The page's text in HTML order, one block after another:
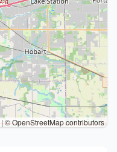
| © OpenStreetMap contributors